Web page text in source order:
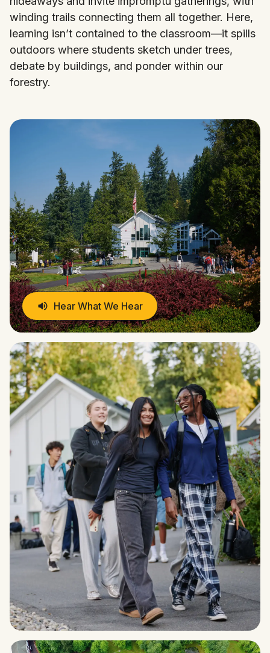
Hear What We Hear
winding trails connecting them all together. Here,
learning isn’t contained to the classroom—it spills
outdoors where students sketch under trees,
debate by buildings, and ponder within our
forestry.